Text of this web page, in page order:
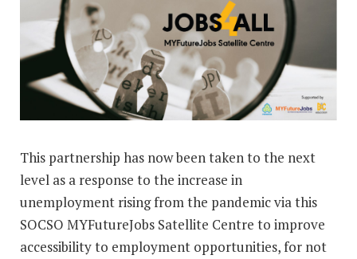
This partnership has now been taken to the next
level as a response to the increase in
unemployment rising from the pandemic via this
SOCSO MYFutureJobs Satellite Centre to improve
accessibility to employment opportunities, for not